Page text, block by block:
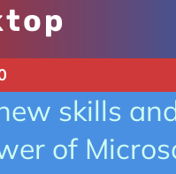
skills
of